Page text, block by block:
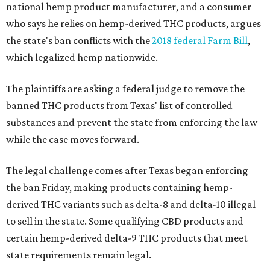
national hemp product manufacturer, and a consumer
who says he relies on hemp-derived THC products, argues
the state's ban conflicts with the2018 federal Farm Bill,
which legalized hemp nationwide.
The plaintiffs are asking a federal judge to remove the
banned THC products from Texas' list of controlled
substances and prevent the state from enforcing the law
while the case moves forward.
The legal challenge comes after Texas began enforcing
the ban Friday, making products containing hemp-
derived THC variants such as delta-8 and delta-10 illegal
to sell in the state. Some qualifying CBD products and
certain hemp-derived delta-9 THC products that meet
state requirements remain legal.